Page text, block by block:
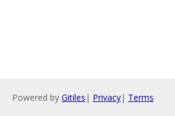
Powered by Gitiles | Privacy| Terms